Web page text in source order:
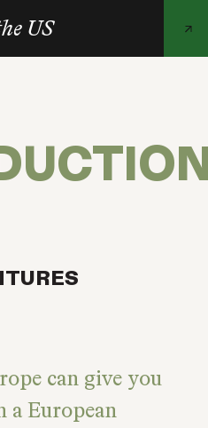
US
can give you
a European